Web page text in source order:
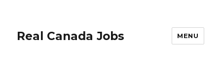
Real Canada Jobs MENU